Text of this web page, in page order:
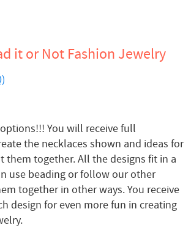
it or Not Fashion Jewelry
You will receive full
the necklaces shown and ideas for
them together. All the designs fit in a
use beading or follow our other
together in other ways. You receive
design for even more fun in creating